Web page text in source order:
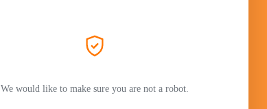
We would like to make sure you are not a robot.